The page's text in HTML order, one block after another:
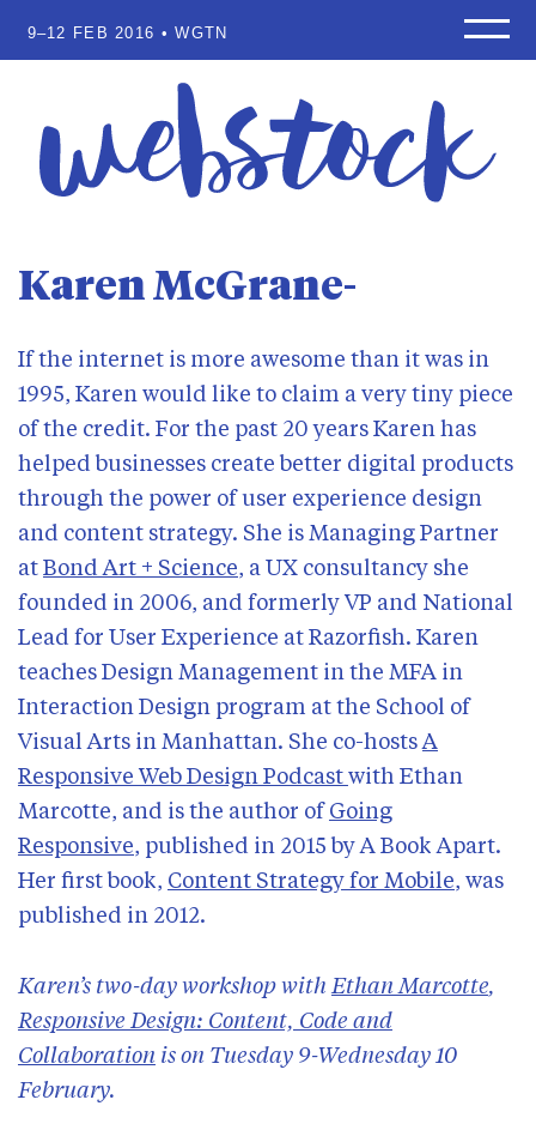
Home
Workshops
Sponsors
About
Venue
Where to stay
Why attend?
Blog
Past talks
Subscribe
9–12 FEB 2016 • WGTN
Karen McGrane
If the internet is more awesome than it was in
1995, Karen would like to claim a very tiny piece
of the credit. For the past 20 years Karen has
helped businesses create better digital products
through the power of user experience design
and content strategy. She is Managing Partner
at Bond Art + Science, a UX consultancy she
founded in 2006, and formerly VP and National
Lead for User Experience at Razorfish. Karen
teaches Design Management in the MFA in
Interaction Design program at the School of
Visual Arts in Manhattan. She co-hostsA
Responsive Web Design Podcast with Ethan
Marcotte, and is the author of Going
Responsive, published in 2015 by A Book Apart.
Her first book, Content Strategy for Mobile, was
published in 2012.
Karen’s two-day workshop with Ethan Marcotte,
Responsive Design: Content, Code and
Collaboration is on Tuesday 9-Wednesday 10
February.